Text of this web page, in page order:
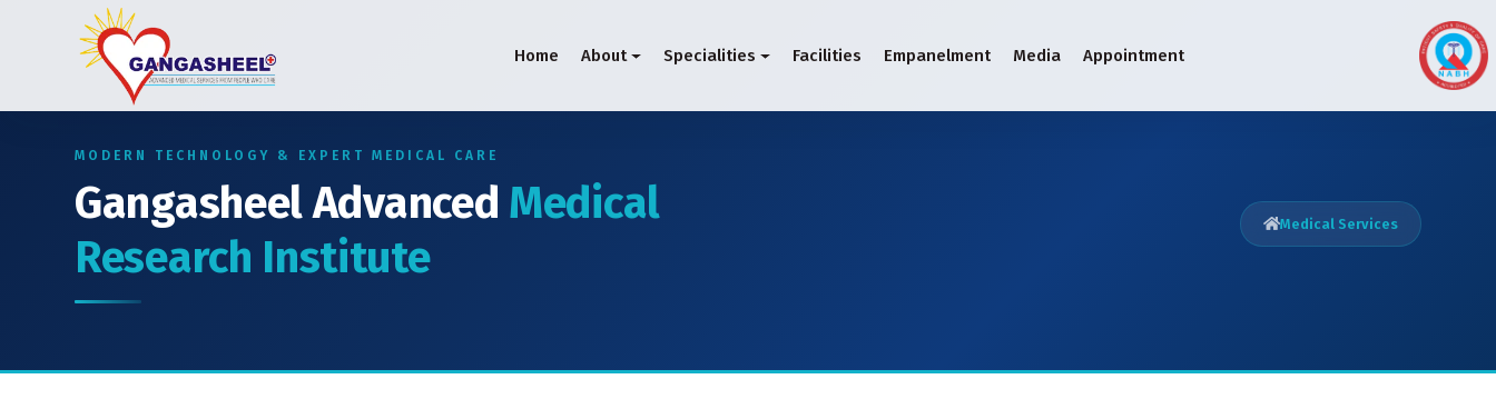
Home About Specialities Facilities Empanelment Media Appointment
MODERN TECHNOLOGY & EXPERT MEDICAL CARE
Gangasheel Advanced Medical
Research Institute
Medical Services